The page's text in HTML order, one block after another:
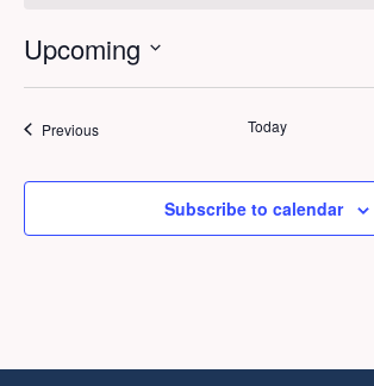
Upcoming
PreviousEvents Today
Subscribe to calendar